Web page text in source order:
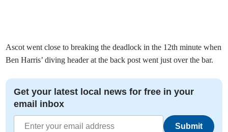
Ascot went close to breaking the deadlock in the 12th minute when
Ben Harris’ diving header at the back post went just over the bar.
Get your latest local news for free in your
email inbox
Submit